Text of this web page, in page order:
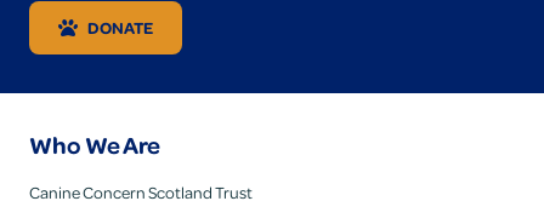
DONATE
Who We Are
Canine Concern Scotland Trust